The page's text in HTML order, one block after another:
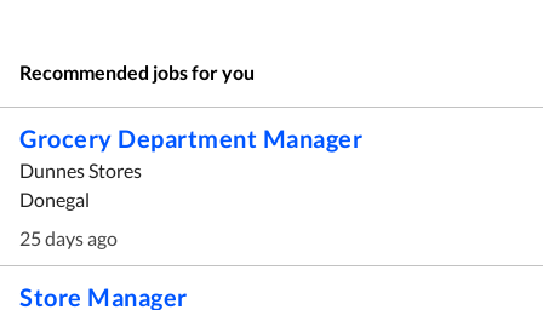
Recommended jobs for you
Grocery Department Manager
Dunnes Stores
Donegal
25 days ago
Store Manager